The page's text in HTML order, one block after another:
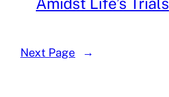
Next Page →